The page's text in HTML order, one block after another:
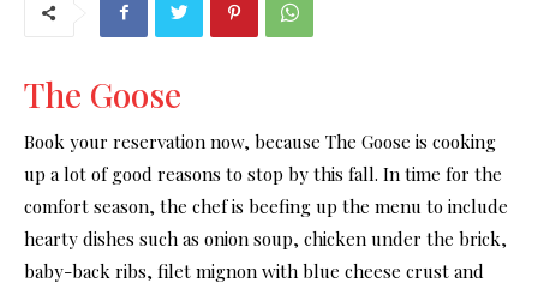
The Goose
Book your reservation now, because The Goose is cooking
up a lot of good reasons to stop by this fall. In time for the
comfort season, the chef is beefing up the menu to include
hearty dishes such as onion soup, chicken under the brick,
baby-back ribs, filet mignon with blue cheese crust and